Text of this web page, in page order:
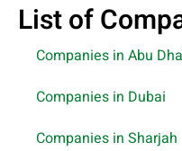
List of
Companies in Abu
Companies in Dubai
Companies in Sharjah